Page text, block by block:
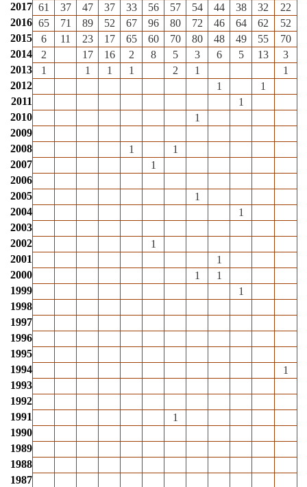
2017 61 37 47 37 33 56 57 54 44 38 32
22
2016 65 71 89 52 67 96 80 72 46 64 62
52
2015
6 11 23 17 65 60 70 80 48 49 55
70
2014
2 17 16 2 8 5 3 6 5 13
3
2013
1 1 1 1 2 1
1
2012
1
1
2011
1
2010
1
2009
2008
1
1
2007
1
2006
2005
1
2004
1
2003
2002
1
2001
1
2000
1
1
1999
1
1998
1997
1996
1995
1994
1
1993
1992
1991
1
1990
1989
1988
1987